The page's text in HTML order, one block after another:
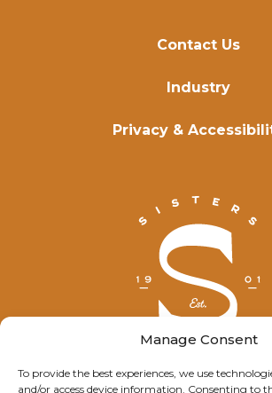
Manage Consent
To provide the best experiences, we use
and/or access device information. Consenting to
Contact Us
Industry
Privacy &